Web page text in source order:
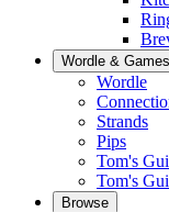
Wordle & Games
Wordle
Strands
Pips
Tom's
Tom's
Browse